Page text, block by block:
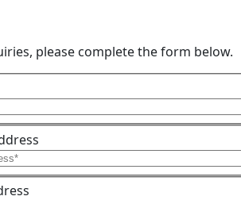
please complete the form below.